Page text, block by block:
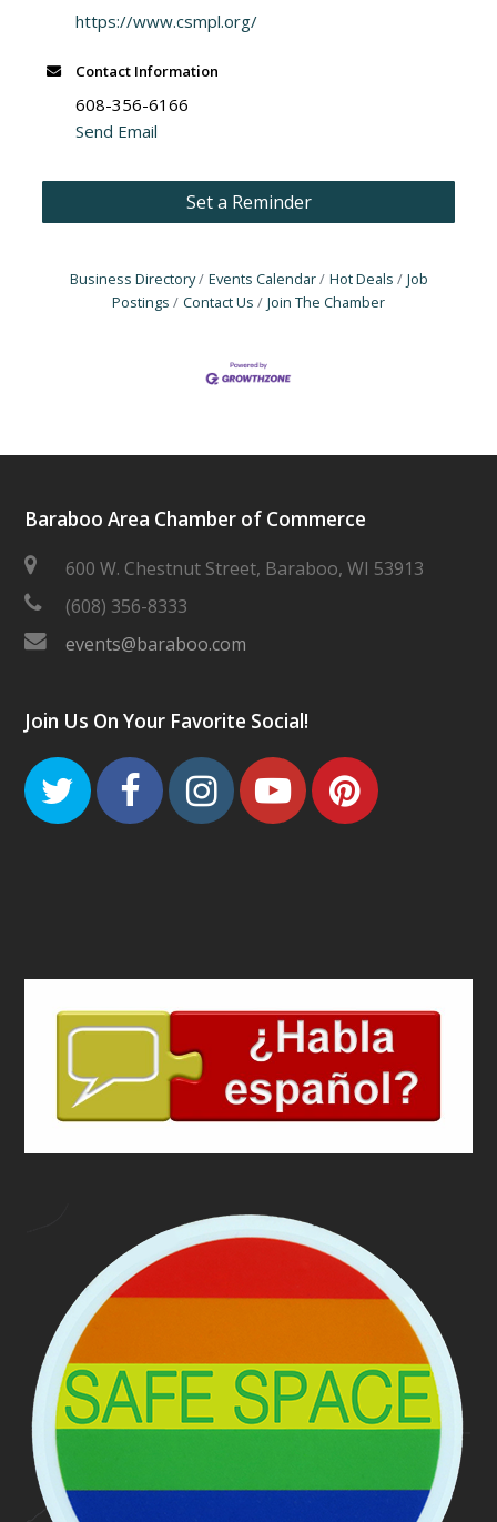
https://www.csmpl.org/
Contact Information
608-356-6166
Send Email
Set a Reminder
Business Directory Events Calendar Hot Deals
Job
Postings
Contact Us Join The Chamber
Baraboo Area Chamber of Commerce
600 W. Chestnut Street, Baraboo, WI 53913
(608) 356-8333
events@baraboo.com
Join Us On Your Favorite Social!
TwitterFacebook
Instagram
Youtube